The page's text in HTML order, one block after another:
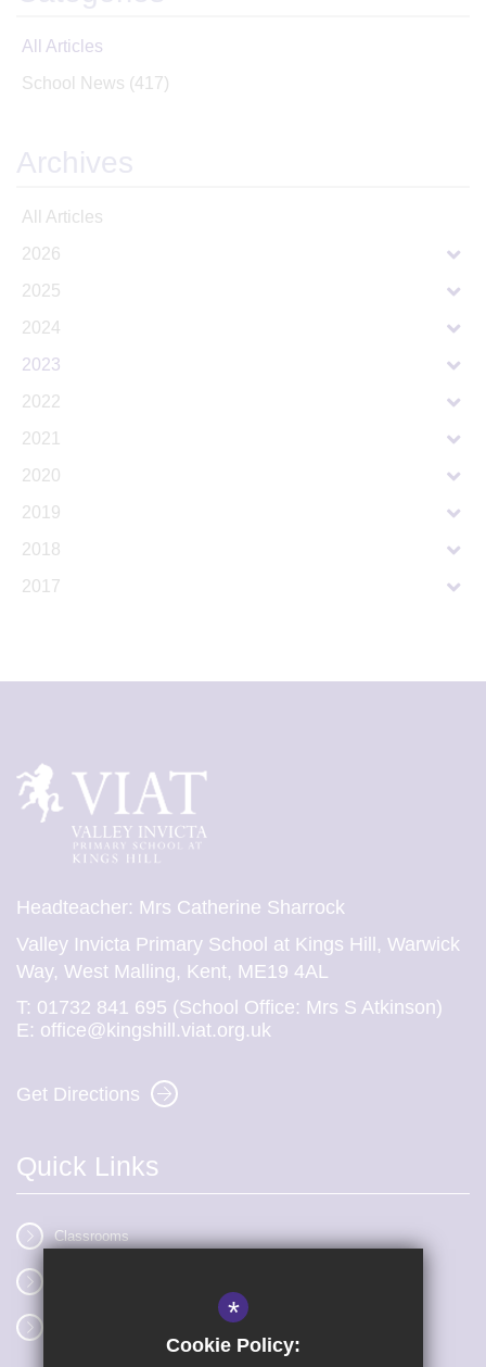
All Articles
School News (417)
Archives
All Articles
2026
2025
2024
2023
2022
2021
2020
2019
2018
2017
Headteacher: Mrs Catherine Sharrock
Valley Invicta Primary School at Kings Hill, Warwick
Way, West Malling, Kent, ME19 4AL
T: 01732 841 695 (School Office: Mrs S Atkinson)
E: office@kingshill.viat.org.uk
Get Directions
Quick Links
Classrooms
*
Cookie Policy: